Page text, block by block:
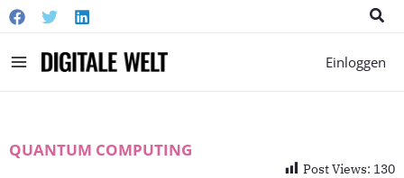
Main
Einloggen
QUANTUM COMPUTING
Post Views: 130